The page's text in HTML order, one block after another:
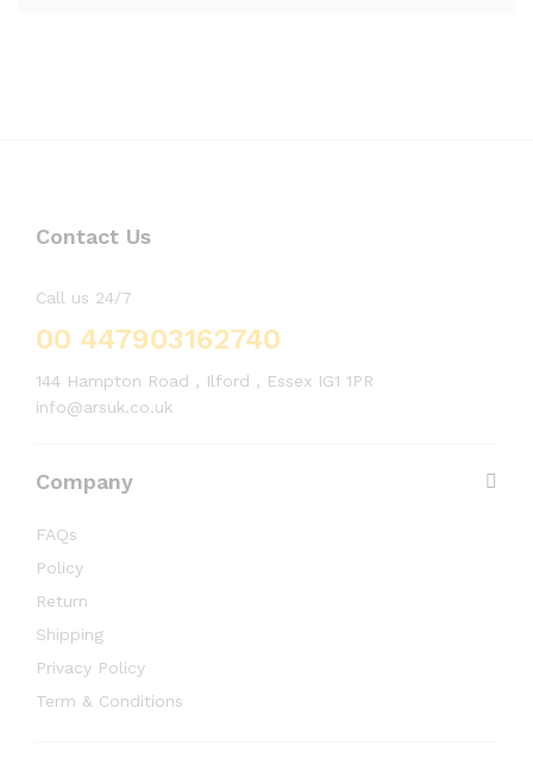
Contact Us
Call us 24/7
00 447903162740
144 Hampton Road , Ilford , Essex IG1 1PR
info@arsuk.co.uk
Company
FAQs
Policy
Return
Shipping
Privacy Policy
Term & Conditions